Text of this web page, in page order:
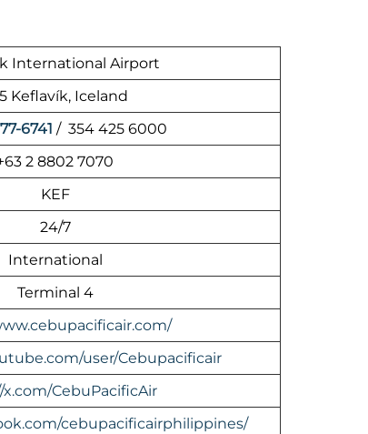
International Airport
Keflavík, Iceland
6741 / 354 425 6000
2 8802 7070
KEF
24/7
International
Terminal 4
user/Cebupacificair
CebuPacificAir
cebupacificairphilippines/